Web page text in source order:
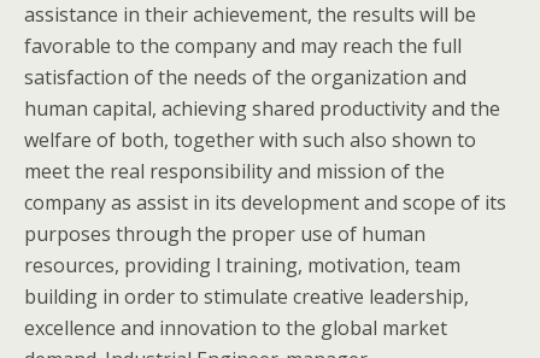
assistance in their achievement, the results will be
favorable to the company and may reach the full
satisfaction of the needs of the organization and
human capital, achieving shared productivity and the
welfare of both, together with such also shown to
meet the real responsibility and mission of the
company as assist in its development and scope of its
purposes through the proper use of human
resources, providing l training, motivation, team
building in order to stimulate creative leadership,
excellence and innovation to the global market